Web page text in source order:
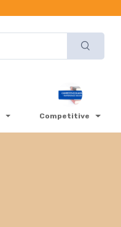
Competitive